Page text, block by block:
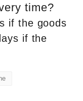
time?
if the goods
if the